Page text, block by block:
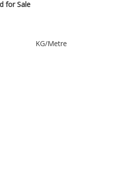
for Sale
KG/Metre